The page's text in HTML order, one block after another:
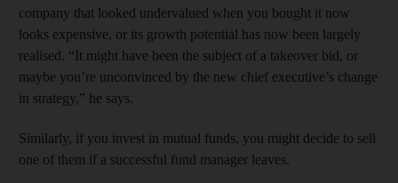
company that looked undervalued when you bought it now
looks expensive, or its growth potential has now been largely
realised. “It might have been the subject of a takeover bid, or
maybe you’re unconvinced by the new chief executive’s change
in strategy,” he says.
Similarly, if you invest in mutual funds, you might decide to sell
one of them if a successful fund manager leaves.